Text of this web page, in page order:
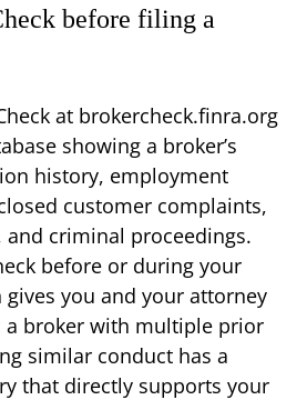
before filing a
at brokercheck.finra.org
showing a broker’s
history, employment
customer complaints,
criminal proceedings.
before or during your
you and your attorney
broker with multiple prior
similar conduct has a
that directly supports your